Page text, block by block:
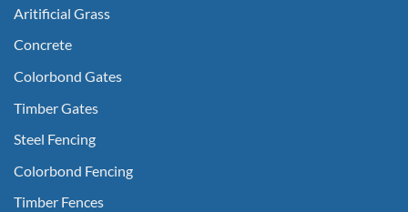
Aritificial Grass
Concrete
Colorbond Gates
Timber Gates
Steel Fencing
Colorbond Fencing
Timber Fences